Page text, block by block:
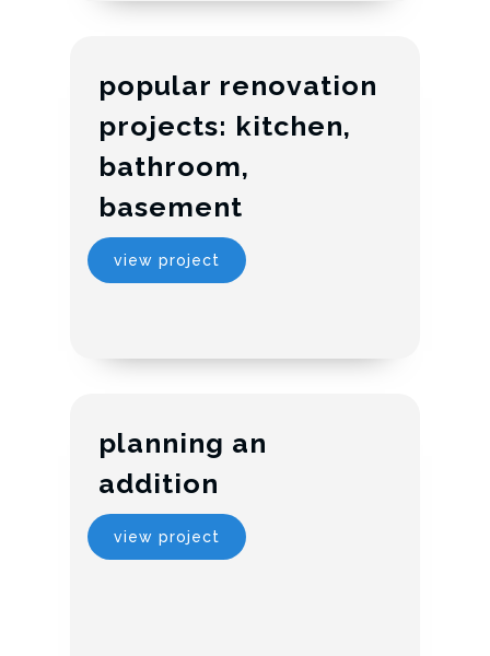
popular renovation
projects: kitchen,
bathroom,
basement
view project
planning an
addition
view project